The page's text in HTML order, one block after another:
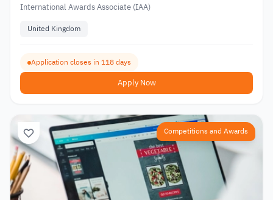
International Awards Associate (IAA)
United Kingdom
Application closes in 118 days
Apply Now
Competitions and Awards